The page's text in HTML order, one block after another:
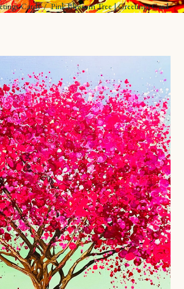
Cards/Pink Blossom Tree | Greetings Card